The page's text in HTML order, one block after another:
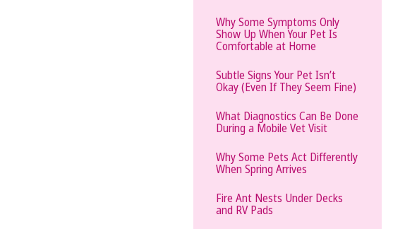
Why Some Symptoms Only
Show Up When Your Pet Is
Comfortable at Home
Subtle Signs Your Pet Isn’t
Okay (Even If They Seem Fine)
What Diagnostics Can Be Done
During a Mobile Vet Visit
Why Some Pets Act Differently
When Spring Arrives
Fire Ant Nests Under Decks
and RV Pads